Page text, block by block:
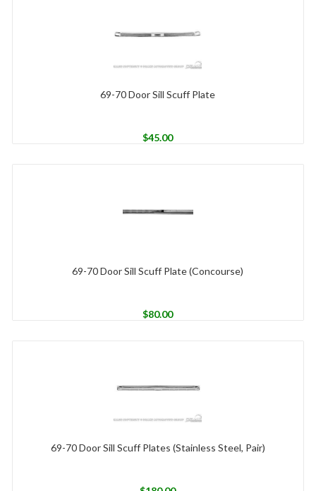
69-70 Door Sill Scuff Plate
$45.00
69-70 Door Sill Scuff Plate (Concourse)
$80.00
69-70 Door Sill Scuff Plates (Stainless Steel, Pair)